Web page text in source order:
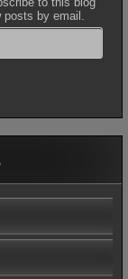
posts by email.